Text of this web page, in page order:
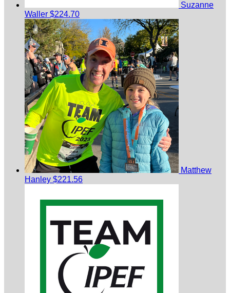
Suzanne
Waller $224.70
Matthew
Hanley $221.56